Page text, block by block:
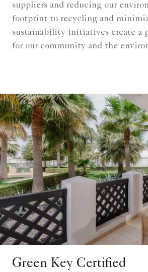
suppliers and reducing our
footprint to recycling and
sustainability initiatives create a
for our community and the
Green Key Certified